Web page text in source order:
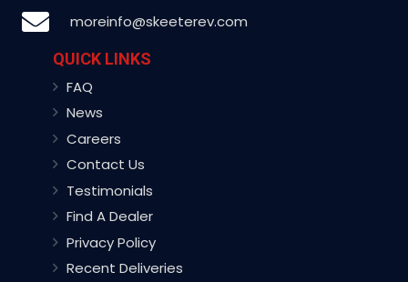
moreinfo@skeeterev.com
QUICK LINKS
FAQ
News
Careers
Contact Us
Testimonials
Find A Dealer
Privacy Policy
Recent Deliveries